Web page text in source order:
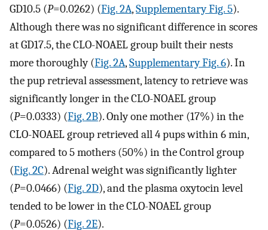
GD10.5 (P=0.0262) (Fig. 2A,Supplementary Fig. 5).
Although there was no significant difference in scores
at GD17.5, the CLO-NOAEL group built their nests
more thoroughly (Fig. 2A,Supplementary Fig. 6). In
the pup retrieval assessment, latency to retrieve was
significantly longer in the CLO-NOAEL group
(P=0.0333) (Fig. 2B). Only one mother (17%) in the
CLO-NOAEL group retrieved all 4 pups within 6 min,
compared to 5 mothers (50%) in the Control group
(Fig. 2C). Adrenal weight was significantly lighter
(P=0.0466) (Fig. 2D), and the plasma oxytocin level
tended to be lower in the CLO-NOAEL group
(P=0.0526) (Fig. 2E).